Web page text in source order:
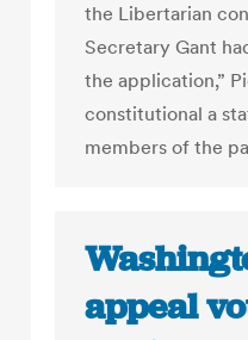
the Libertarian
Secretary Gant
the application,”
constitutional a
members of the
appeal